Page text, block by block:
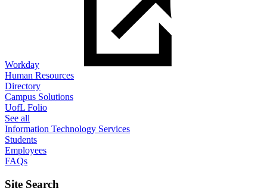
Workday
Human Resources
Directory
Campus Solutions
UofL Folio
See all
Information Technology Services
Students
Employees
FAQs
Site Search